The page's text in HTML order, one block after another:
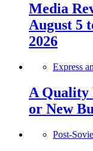
Media
August 5
2026
Express
A Quality
or New
Post-